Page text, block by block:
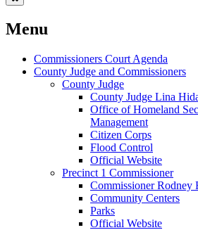
Menu
Commissioners Court Agenda
County Judge and Commissioners
County Judge
County Judge Lina
Office of Homeland
Management
Citizen Corps
Flood Control
Official Website
Precinct 1 Commissioner
Commissioner Rodney
Community Centers
Parks
Official Website